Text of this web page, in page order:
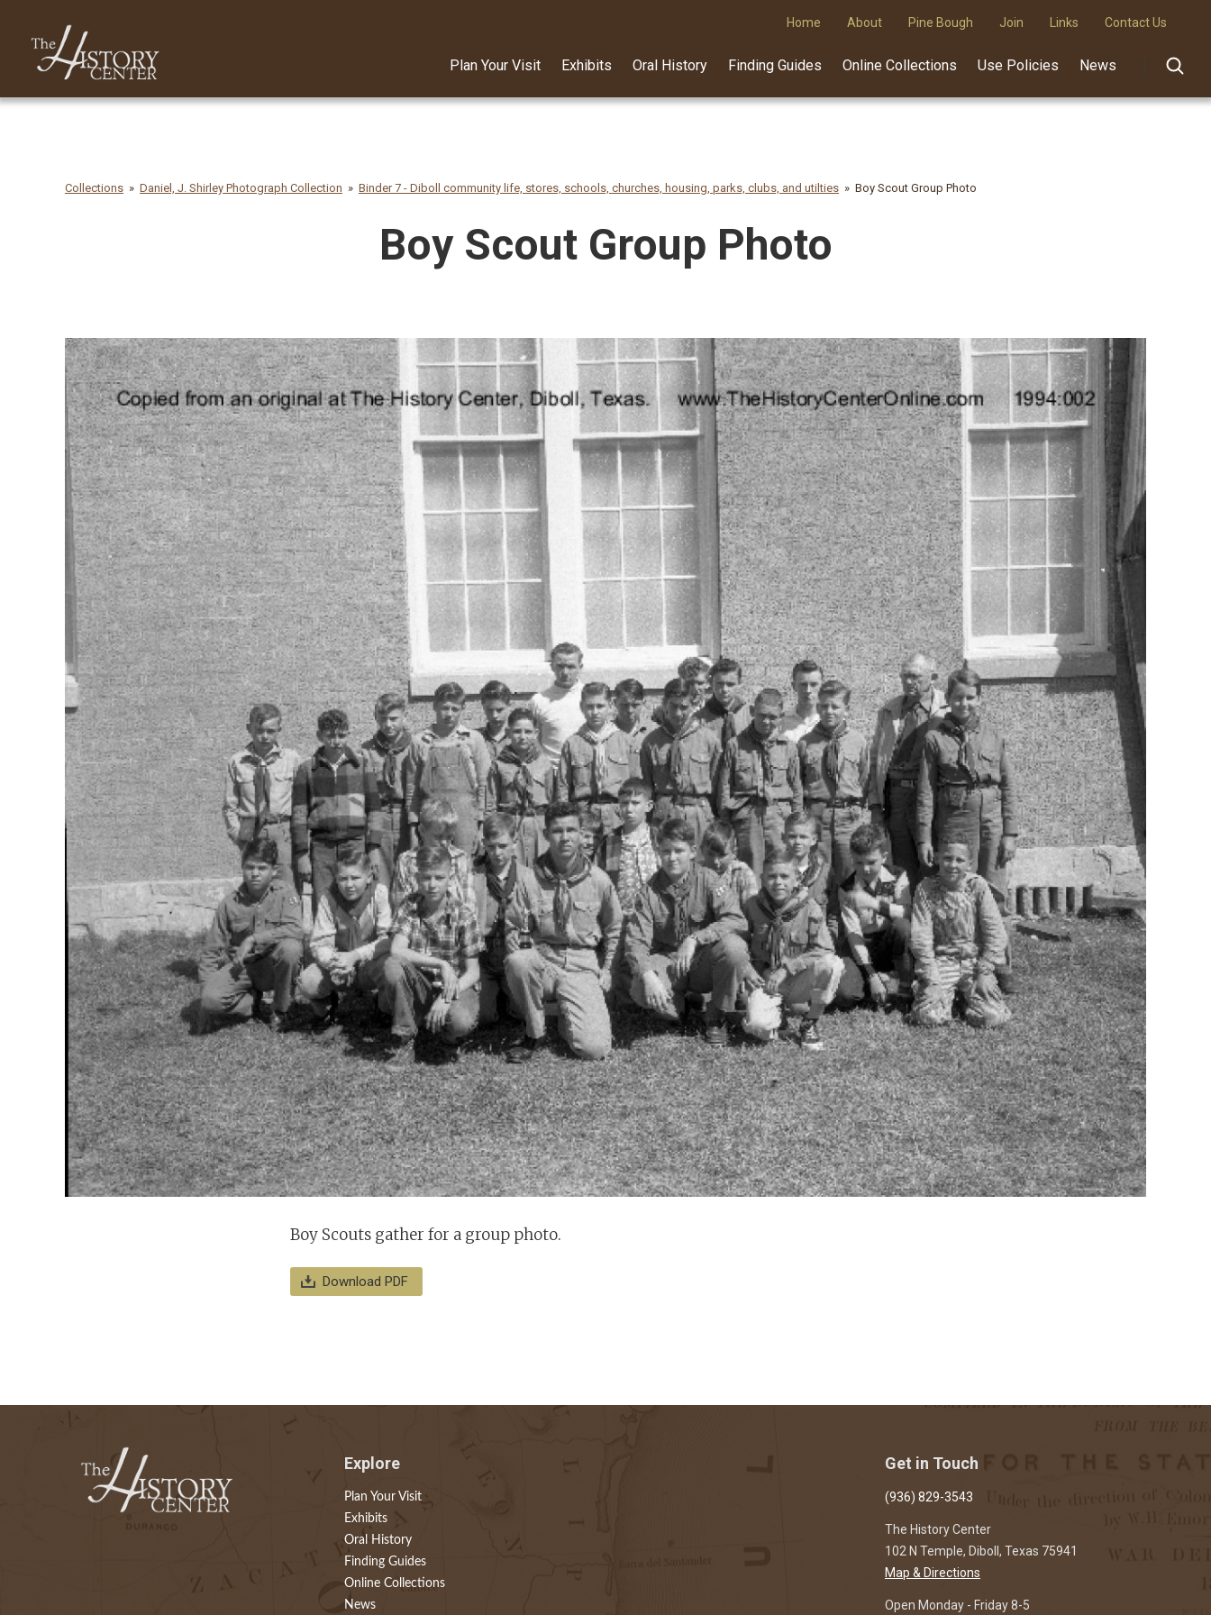
Home About Pine Bough Join Links Contact Us
Plan Your Visit Exhibits Oral History Finding Guides Online Collections Use Policies News
Collections Daniel, J. Shirley Photograph Collection Binder 7 - Diboll community life, stores, schools, churches, housing, parks, clubs, and utilties Boy Scout Group Photo
Boy Scout Group Photo
Boy Scouts gather for a group photo.
Download PDF
Explore
Plan Your Visit
Exhibits
Oral History
Finding Guides
Online Collections
News
Get in Touch
(936) 829-3543
The History Center
102 N Temple, Diboll, Texas 75941
Map & Directions
Open Monday - Friday 8-5